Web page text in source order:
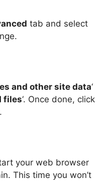
tab and select
and other site data‘
files‘. Once done, click
your web browser
This time you won’t